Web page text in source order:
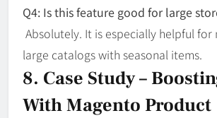
Q4: Is this feature good for large
Absolutely. It is especially helpful for
large catalogs with seasonal items.
8. Case Study –
With Magento Product